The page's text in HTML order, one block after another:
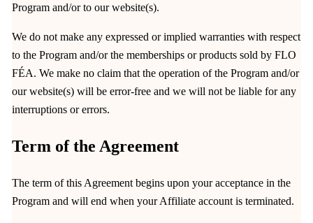
Program and/or to our website(s).
We do not make any expressed or implied warranties with respect
to the Program and/or the memberships or products sold by FLO
FÉA. We make no claim that the operation of the Program and/or
our website(s) will be error-free and we will not be liable for any
interruptions or errors.
Term of the Agreement
The term of this Agreement begins upon your acceptance in the
Program and will end when your Affiliate account is terminated.